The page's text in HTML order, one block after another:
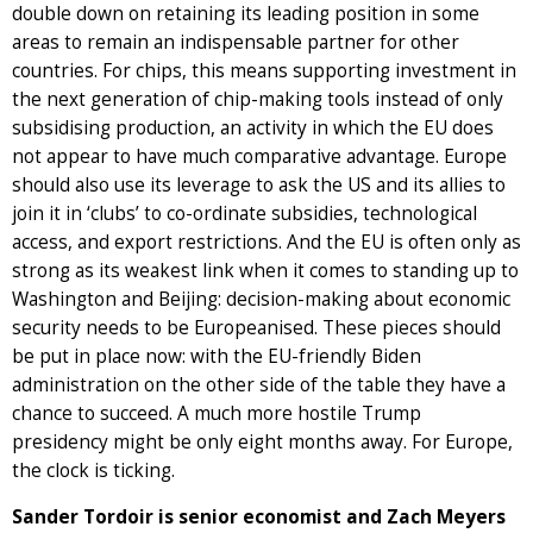
double down on retaining its leading position in some
areas to remain an indispensable partner for other
countries. For chips, this means supporting investment in
the next generation of chip-making tools instead of only
subsidising production, an activity in which the EU does
not appear to have much comparative advantage. Europe
should also use its leverage to ask the US and its allies to
join it in ‘clubs’ to co-ordinate subsidies, technological
access, and export restrictions. And the EU is often only as
strong as its weakest link when it comes to standing up to
Washington and Beijing: decision-making about economic
security needs to be Europeanised. These pieces should
be put in place now: with the EU-friendly Biden
administration on the other side of the table they have a
chance to succeed. A much more hostile Trump
presidency might be only eight months away. For Europe,
the clock is ticking.
Sander Tordoir is senior economist and Zach Meyers